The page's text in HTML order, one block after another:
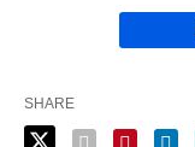
SHARE